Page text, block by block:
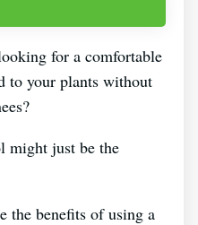
for a comfortable
to your plants without
might just be the
the benefits of using a